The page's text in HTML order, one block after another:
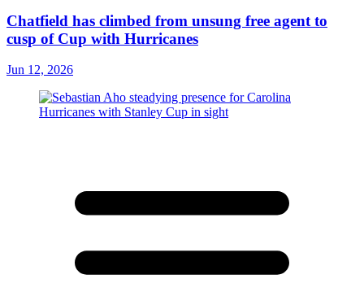
Chatfield has climbed from unsung free agent to
cusp of Cup with Hurricanes
Jun 12, 2026